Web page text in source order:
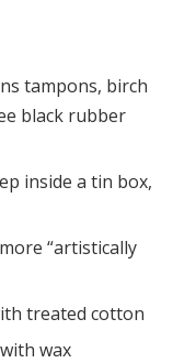
tampons, birch
black rubber
inside a tin box,
“artistically
treated cotton
wax